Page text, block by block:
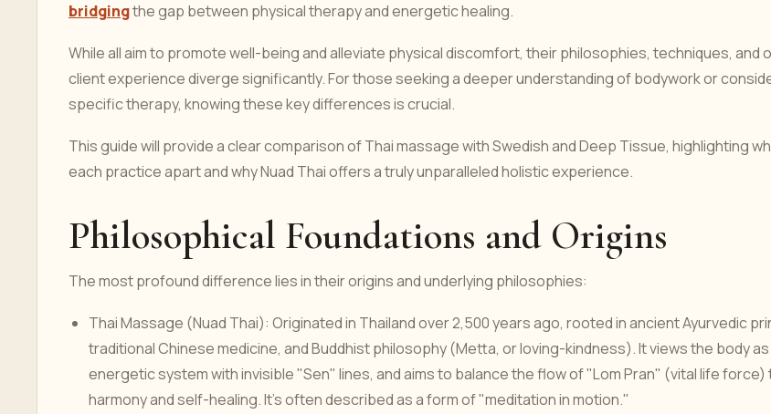
bridgingthe gap between physical therapy and energetic healing.
While all aim to promote well-being and alleviate physical discomfort, their philosophies, techniques, and
client experience diverge significantly. For those seeking a deeper understanding of bodywork or
specific therapy, knowing these key differences is crucial.
This guide will provide a clear comparison of Thai massage with Swedish and Deep Tissue, highlighting
each practice apart and why Nuad Thai offers a truly unparalleled holistic experience.
Philosophical Foundations and Origins
The most profound difference lies in their origins and underlying philosophies:
Thai Massage (Nuad Thai): Originated in Thailand over 2,500 years ago, rooted in ancient Ayurvedic
traditional Chinese medicine, and Buddhist philosophy (Metta, or loving-kindness). It views the body as
energetic system with invisible "Sen" lines, and aims to balance the flow of "Lom Pran" (vital life
harmony and self-healing. It’s often described as a form of "meditation in motion."